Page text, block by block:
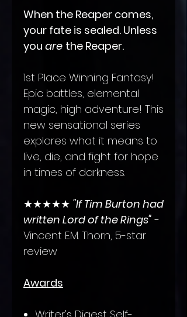
When the Reaper comes,
your fate is sealed. Unless
you are the Reaper.
1st Place Winning Fantasy!
Epic battles, elemental
magic, high adventure! This
new sensational series
explores what it means to
live, die, and fight for hope
in times of darkness.
★★★★★ "If Tim Burton had
written Lord of the Rings" -
Vincent E.M. Thorn, 5-star
review
Awards
Writer's Digest Self-